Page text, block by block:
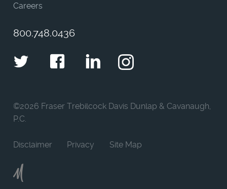
Careers
800.748.0436
TwitterFacebookLinkedIn
Instagram
©2026 Fraser Trebilcock Davis Dunlap & Cavanaugh,
P.C.
Disclaimer Privacy Site Map
Moncur